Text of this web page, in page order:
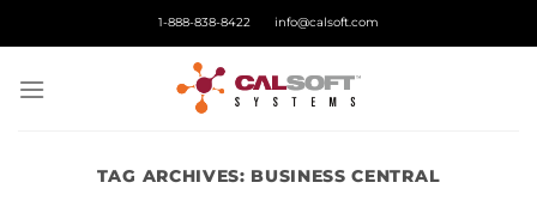
1-888-838-8422 info@calsoft.com
TAG ARCHIVES: BUSINESS CENTRAL